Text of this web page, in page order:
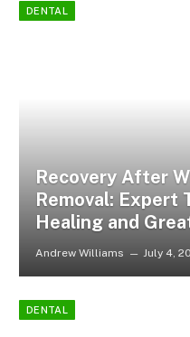
DENTAL
Recovery After
Removal: Expert
Healing and
Andrew Williams July 4,
DENTAL